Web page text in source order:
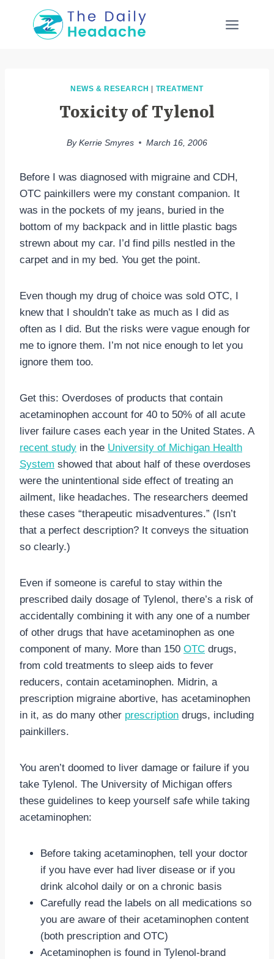
NEWS & RESEARCH TREATMENT
Toxicity of Tylenol
By Kerrie Smyres March 16, 2006
Before I was diagnosed with migraine and CDH,
OTC painkillers were my constant companion. It
was in the pockets of my jeans, buried in the
bottom of my backpack and in little plastic bags
strewn about my car. I’d find pills nestled in the
carpet and in my bed. You get the point.
Even though my drug of choice was sold OTC, I
knew that I shouldn’t take as much as I did as
often as I did. But the risks were vague enough for
me to ignore them. I’m not nice enough to let you
ignore them too.
Get this: Overdoses of products that contain
acetaminophen account for 40 to 50% of all acute
liver failure cases each year in the United States. A
recent study in the University of Michigan Health
System showed that about half of these overdoses
were the unintentional side effect of treating an
ailment, like headaches. The researchers deemed
these cases “therapeutic misadventures.” (Isn’t
that a perfect description? It conveys the situation
so clearly.)
Even if someone is careful to stay within the
prescribed daily dosage of Tylenol, there’s a risk of
accidentally combining it with any one of a number
of other drugs that have acetaminophen as one
component of many. More than 150 OTC drugs,
from cold treatments to sleep aids to fever
reducers, contain acetaminophen. Midrin, a
prescription migraine abortive, has acetaminophen
in it, as do many other prescription drugs, including
painkillers.
You aren’t doomed to liver damage or failure if you
take Tylenol. The University of Michigan offers
these guidelines to keep yourself safe while taking
acetaminophen:
Before taking acetaminophen, tell your doctor
if you have ever had liver disease or if you
drink alcohol daily or on a chronic basis
Carefully read the labels on all medications so
you are aware of their acetaminophen content
(both prescription and OTC)
Acetaminophen is found in Tylenol-brand